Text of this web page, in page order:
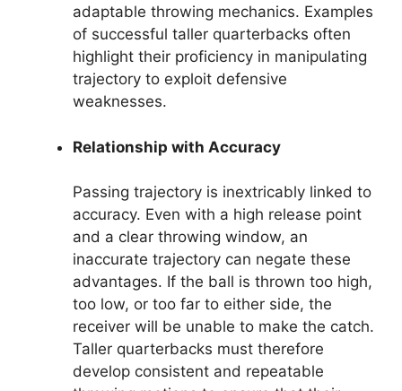
adaptable throwing mechanics. Examples
of successful taller quarterbacks often
highlight their proficiency in manipulating
trajectory to exploit defensive
weaknesses.
Relationship with Accuracy
Passing trajectory is inextricably linked to
accuracy. Even with a high release point
and a clear throwing window, an
inaccurate trajectory can negate these
advantages. If the ball is thrown too high,
too low, or too far to either side, the
receiver will be unable to make the catch.
Taller quarterbacks must therefore
develop consistent and repeatable